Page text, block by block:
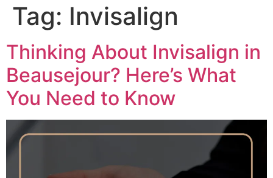
Tag: Invisalign
Thinking About Invisalign in
Beausejour? Here’s What
You Need to Know